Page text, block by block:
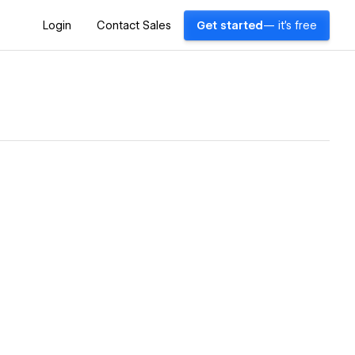
Login Contact Sales Get started — it's free